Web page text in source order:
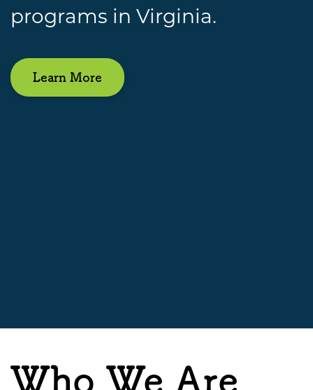
programs in Virginia.
Learn More
Who We Are